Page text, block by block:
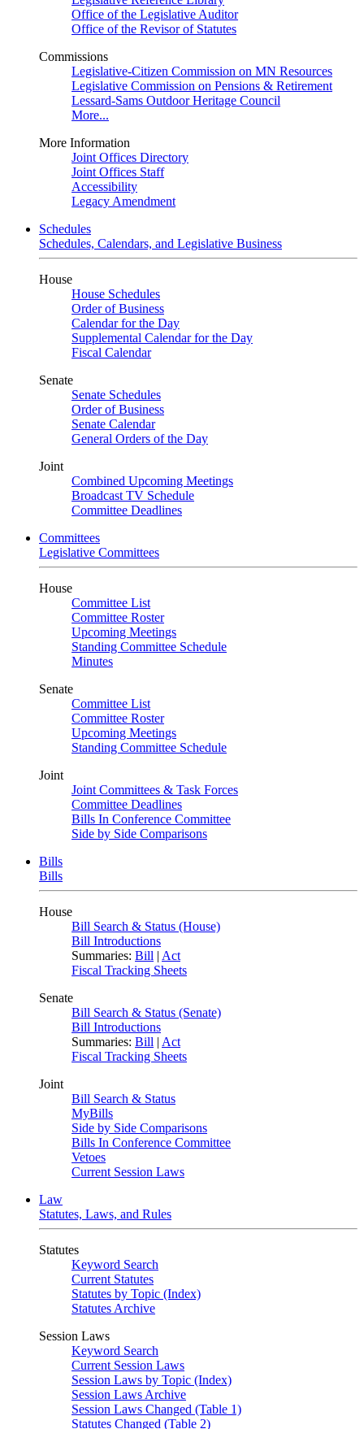
Office of the Legislative Auditor
Office of the Revisor of Statutes
Commissions
Legislative-Citizen Commission on MN Resources
Legislative Commission on Pensions & Retirement
Lessard-Sams Outdoor Heritage Council
More...
More Information
Joint Offices Directory
Joint Offices Staff
Accessibility
Legacy Amendment
Schedules
Schedules, Calendars, and Legislative Business
House
House Schedules
Order of Business
Calendar for the Day
Supplemental Calendar for the Day
Fiscal Calendar
Senate
Senate Schedules
Order of Business
Senate Calendar
General Orders of the Day
Joint
Combined Upcoming Meetings
Broadcast TV Schedule
Committee Deadlines
Committees
Legislative Committees
House
Committee List
Committee Roster
Upcoming Meetings
Standing Committee Schedule
Minutes
Senate
Committee List
Committee Roster
Upcoming Meetings
Standing Committee Schedule
Joint
Joint Committees & Task Forces
Committee Deadlines
Bills In Conference Committee
Side by Side Comparisons
Bills
Bills
House
Bill Search & Status (House)
Bill Introductions
Summaries: Bill | Act
Fiscal Tracking Sheets
Senate
Bill Search & Status (Senate)
Bill Introductions
Summaries: Bill | Act
Fiscal Tracking Sheets
Joint
Bill Search & Status
MyBills
Side by Side Comparisons
Bills In Conference Committee
Vetoes
Current Session Laws
Law
Statutes, Laws, and Rules
Statutes
Keyword Search
Current Statutes
Statutes by Topic (Index)
Statutes Archive
Session Laws
Keyword Search
Current Session Laws
Session Laws by Topic (Index)
Session Laws Archive
Session Laws Changed (Table 1)
Statutes Changed (Table 2)